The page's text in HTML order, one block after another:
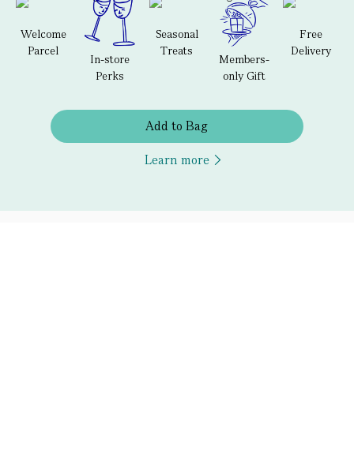
Welcome
Parcel
In-store
Perks
Seasonal
Treats
Members-
only Gift
Free
Delivery
Add to Bag
Learn more